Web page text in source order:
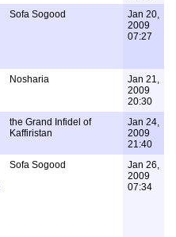
Sofa Sogood
Jan 20,
2009
07:27
Nosharia
Jan 21,
2009
20:30
the Grand Infidel of
Kaffiristan
Jan 24,
2009
21:40
Sofa Sogood
Jan 26,
2009
07:34